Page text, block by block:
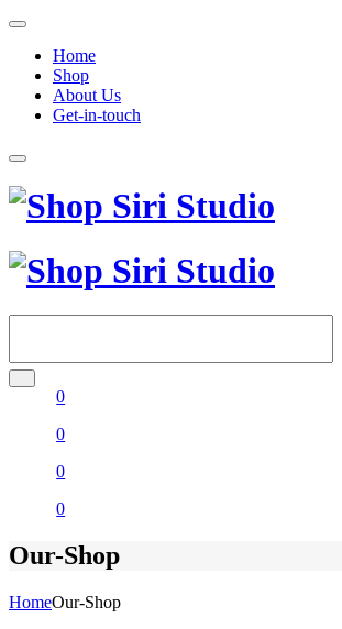
Home
Shop
About Us
Get-in-touch
0
0
0
0
Our-Shop
HomeOur-Shop